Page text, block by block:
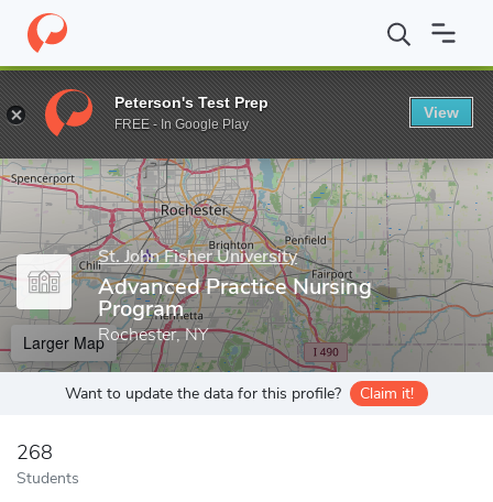
Home Grad Schools St. John Fisher University School of
Enter a keyword
St. John Fisher University
Advanced Practice Nursing
Program
Rochester, NY
Larger Map
Want to update the data for this profile? Claim it!
268
Students
Peterson's Test Prep
FREE - In Google Play
View